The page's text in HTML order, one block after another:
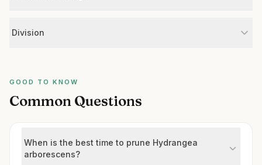
Division
GOOD TO KNOW
Common Questions
When is the best time to prune Hydrangea
arborescens?